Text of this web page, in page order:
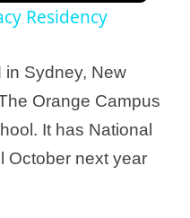
Residency
in Sydney, New
Orange Campus
It has National
October next year